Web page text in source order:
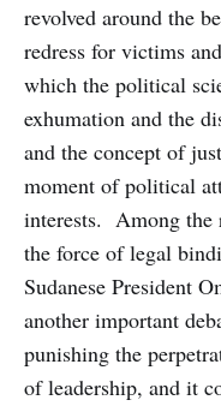
revolved around the
redress for victims
which the political
exhumation and the
and the concept of
moment of political
interests. Among the
the force of legal
Sudanese President
another important
punishing the
of leadership, and it